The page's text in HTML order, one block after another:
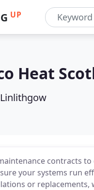
UP
Heat
Linlithgow
contracts
your systems run
or replacements,